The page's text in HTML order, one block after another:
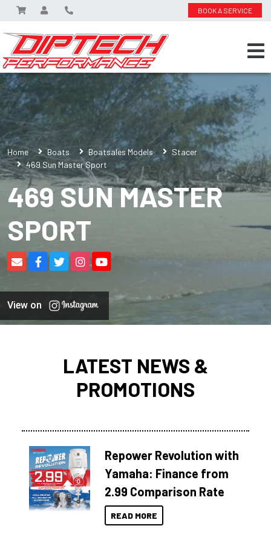
BOOK A SERVICE
Home Boats Boatsales Models
Stacer
469 Sun Master Sport
469 SUN MASTER
SPORT
View on
LATEST NEWS &
PROMOTIONS
Repower Revolution with
Yamaha: Finance from
2.99 Comparison Rate
READ MORE